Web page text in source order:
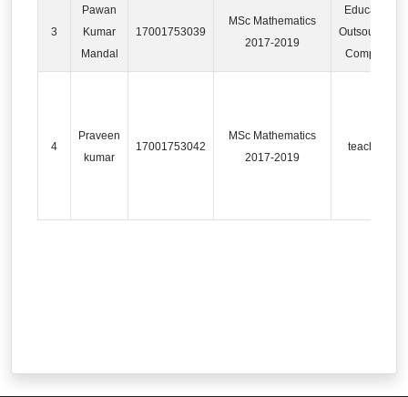
3
Pawan
Kumar
Mandal
17001753039
MSc Mathematics
2017-2019
Education
Outsourcing
Company
4
Praveen
kumar
17001753042
MSc Mathematics
2017-2019
teaching